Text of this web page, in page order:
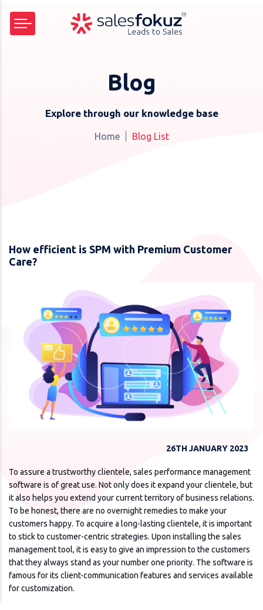
Blog
Explore through our knowledge base
Home Blog List
How efficient is SPM with Premium Customer
Care?
26TH JANUARY 2023
To assure a trustworthy clientele, sales performance management
software is of great use. Not only does it expand your clientele, but
it also helps you extend your current territory of business relations.
To be honest, there are no overnight remedies to make your
customers happy. To acquire a long-lasting clientele, it is important
to stick to customer-centric strategies. Upon installing the sales
management tool, it is easy to give an impression to the customers
that they always stand as your number one priority. The software is
famous for its client-communication features and services available
for customization.